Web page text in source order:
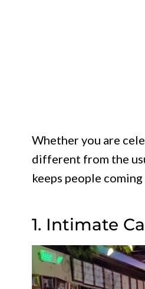
Whether you are
different from the
keeps people coming
1. Intimate